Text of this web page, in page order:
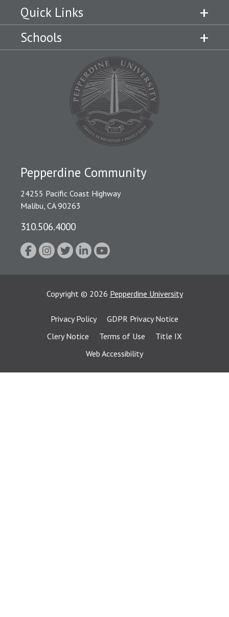
Quick Links
Schools
Pepperdine Community
24255 Pacific Coast Highway
Malibu, CA 90263
310.506.4000
Copyright © 2026 Pepperdine University
Privacy Policy
GDPR Privacy Notice
Clery Notice
Terms of Use
Title IX
Web Accessibility